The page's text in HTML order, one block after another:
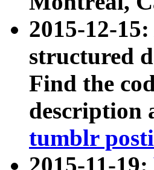
2015-12-
structured
Find the
description
tumblr